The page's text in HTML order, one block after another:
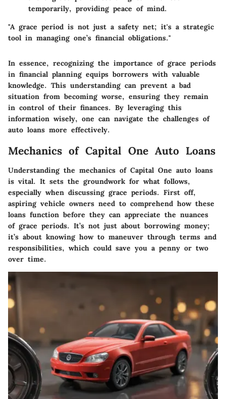
temporarily, providing peace of mind.
"A grace period is not just a safety net; it's a strategic
tool in managing one’s financial obligations."
In essence, recognizing the importance of grace periods
in financial planning equips borrowers with valuable
knowledge. This understanding can prevent a bad
situation from becoming worse, ensuring they remain
in control of their finances. By leveraging this
information wisely, one can navigate the challenges of
auto loans more effectively.
Mechanics of Capital One Auto Loans
Understanding the mechanics of Capital One auto loans
is vital. It sets the groundwork for what follows,
especially when discussing grace periods. First off,
aspiring vehicle owners need to comprehend how these
loans function before they can appreciate the nuances
of grace periods. It’s not just about borrowing money;
it’s about knowing how to maneuver through terms and
responsibilities, which could save you a penny or two
over time.